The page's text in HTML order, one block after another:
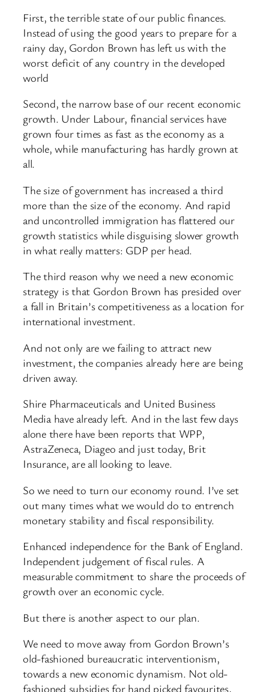
First, the terrible state of our public finances.
Instead of using the good years to prepare for a
rainy day, Gordon Brown has left us with the
worst deficit of any country in the developed
world
Second, the narrow base of our recent economic
growth. Under Labour, financial services have
grown four times as fast as the economy as a
whole, while manufacturing has hardly grown at
all.
The size of government has increased a third
more than the size of the economy. And rapid
and uncontrolled immigration has flattered our
growth statistics while disguising slower growth
in what really matters: GDP per head.
The third reason why we need a new economic
strategy is that Gordon Brown has presided over
a fall in Britain’s competitiveness as a location for
international investment.
And not only are we failing to attract new
investment, the companies already here are being
driven away.
Shire Pharmaceuticals and United Business
Media have already left. And in the last few days
alone there have been reports that WPP,
AstraZeneca, Diageo and just today, Brit
Insurance, are all looking to leave.
So we need to turn our economy round. I’ve set
out many times what we would do to entrench
monetary stability and fiscal responsibility.
Enhanced independence for the Bank of England.
Independent judgement of fiscal rules. A
measurable commitment to share the proceeds of
growth over an economic cycle.
But there is another aspect to our plan.
We need to move away from Gordon Brown’s
old-fashioned bureaucratic interventionism,
towards a new economic dynamism. Not old-
fashioned subsidies for hand picked favourites,